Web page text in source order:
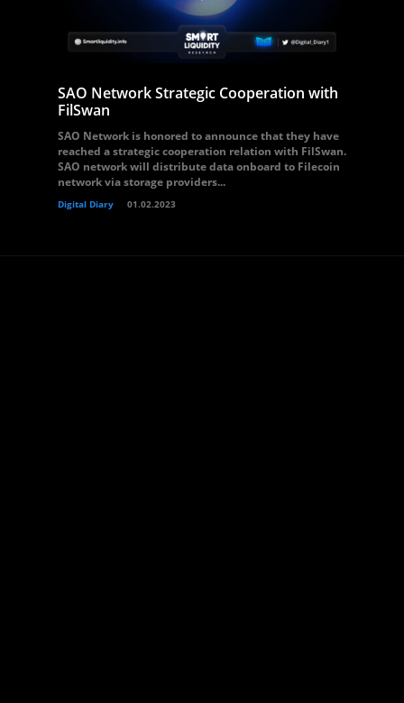
SAO Network Strategic Cooperation with
FilSwan
SAO Network is honored to announce that they have
reached a strategic cooperation relation with FilSwan.
SAO network will distribute data onboard to Filecoin
network via storage providers...
Digital Diary 01.02.2023